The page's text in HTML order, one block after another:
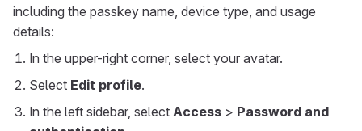
including the passkey name, device type, and usage
details:
In the upper-right corner, select your avatar.
Select Edit profile.
In the left sidebar, select Access > Password and